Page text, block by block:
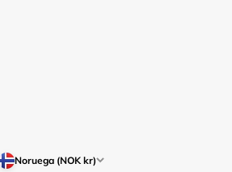
Noruega (NOK kr)